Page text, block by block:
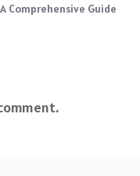
Comprehensive Guide